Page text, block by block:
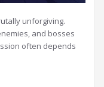
unforgiving.
and bosses
often depends